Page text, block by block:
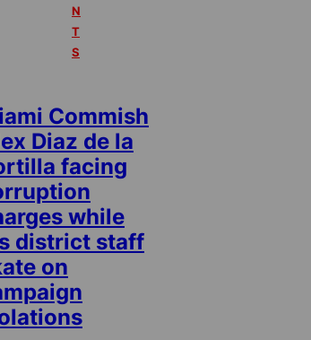
N
T
S
Commish
Diaz de la
facing
while
district staff
on